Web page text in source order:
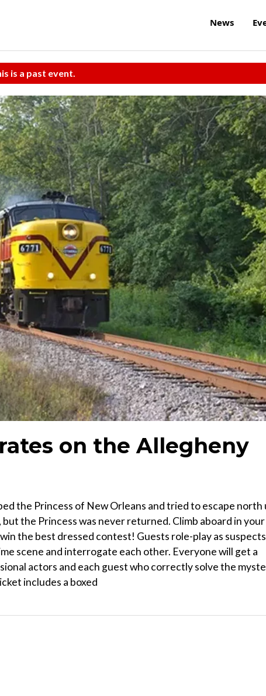
News
is a past event.
on the Allegheny
the Princess of New Orleans and tried to escape north
but the Princess was never returned. Climb aboard in your
the best dressed contest! Guests role-play as suspects
scene and interrogate each other. Everyone will get a
actors and each guest who correctly solve the
includes a boxed